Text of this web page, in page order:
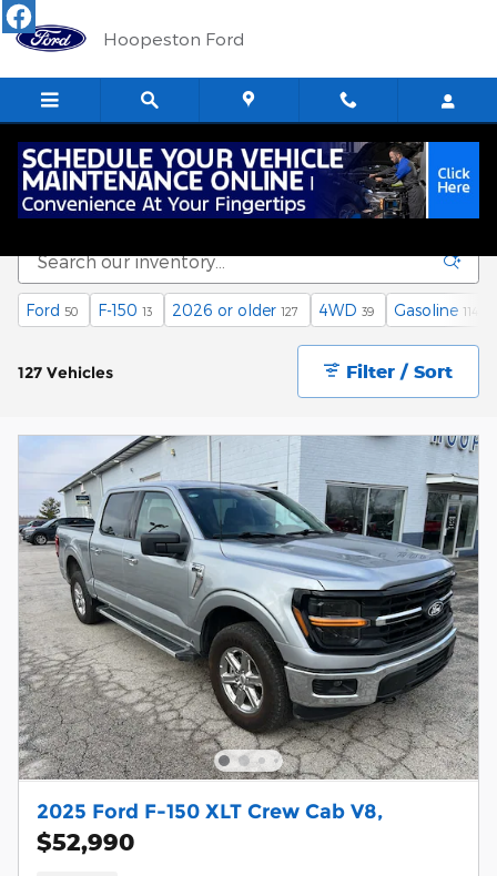
Skip to main content
Hoopeston Ford
Used Vehicle Inventory
Ford 50 F-150 13 2026 or older 127 4WD 39 Gasoline 114
127 Vehicles Filter / Sort
2025 Ford F-150 XLT Crew Cab V8,
$52,990